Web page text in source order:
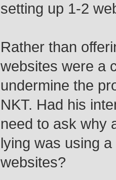
setting up 1-2
Rather than
websites were a
undermine the
NKT. Had his
need to ask why
lying was using
websites?